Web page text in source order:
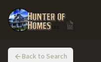
Back to Search